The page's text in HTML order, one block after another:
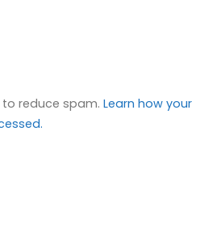
to reduce spam.Learn how your